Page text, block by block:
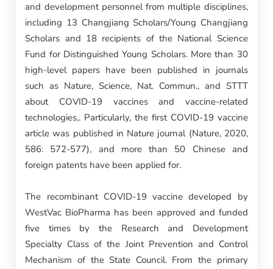
and development personnel from multiple disciplines,
including 13 Changjiang Scholars/Young Changjiang
Scholars and 18 recipients of the National Science
Fund for Distinguished Young Scholars. More than 30
high-level papers have been published in journals
such as Nature, Science, Nat. Commun., and STTT
about COVID-19 vaccines and vaccine-related
technologies,. Particularly, the first COVID-19 vaccine
article was published in Nature journal (Nature, 2020,
586: 572-577), and more than 50 Chinese and
foreign patents have been applied for.
The recombinant COVID-19 vaccine developed by
WestVac BioPharma has been approved and funded
five times by the Research and Development
Specialty Class of the Joint Prevention and Control
Mechanism of the State Council. From the primary